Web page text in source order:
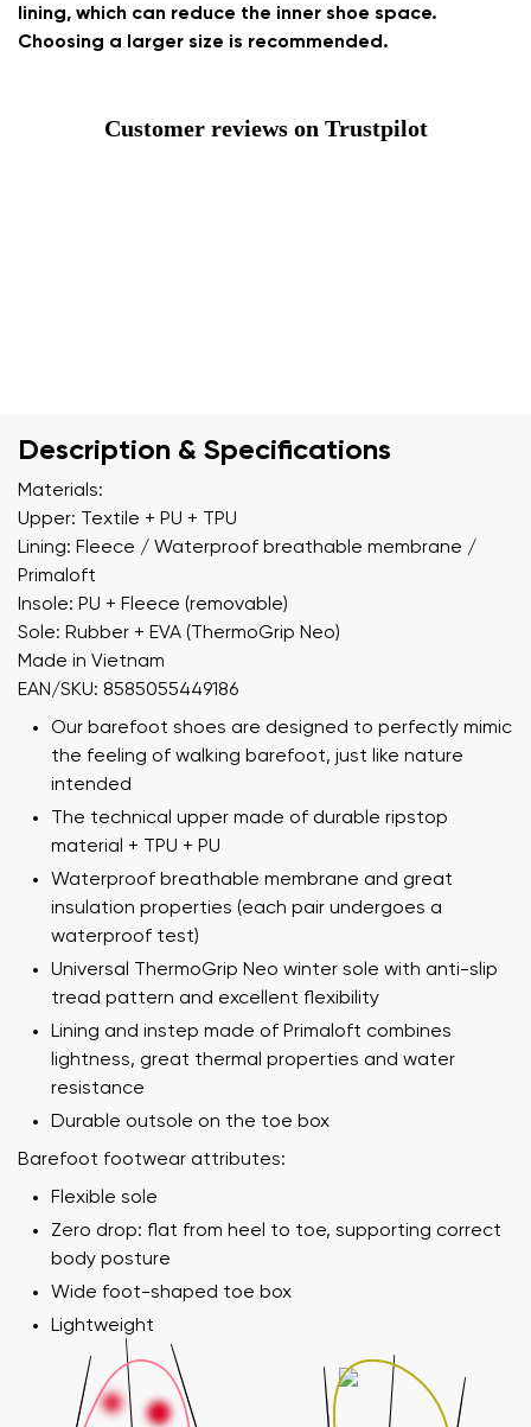
lining, which can reduce the inner shoe space.
Choosing a larger size is recommended.
Customer reviews on Trustpilot
Description & Specifications
Materials:
Upper: Textile + PU + TPU
Lining: Fleece / Waterproof breathable membrane /
Primaloft
Insole: PU + Fleece (removable)
Sole: Rubber + EVA (ThermoGrip Neo)
Made in Vietnam
EAN/SKU: 8585055449186
Our barefoot shoes are designed to perfectly mimic
the feeling of walking barefoot, just like nature
intended
The technical upper made of durable ripstop
material + TPU + PU
Waterproof breathable membrane and great
insulation properties (each pair undergoes a
waterproof test)
Universal ThermoGrip Neo winter sole with anti-slip
tread pattern and excellent flexibility
Lining and instep made of Primaloft combines
lightness, great thermal properties and water
resistance
Durable outsole on the toe box
Barefoot footwear attributes:
Flexible sole
Zero drop: flat from heel to toe, supporting correct
body posture
Wide foot-shaped toe box
Lightweight